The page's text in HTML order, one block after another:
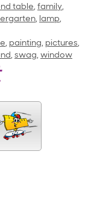
table, family,
, lamp,
, painting, pictures,
, swag, window